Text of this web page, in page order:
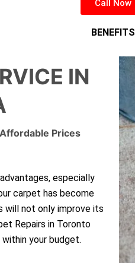
Call Now
BENEFITS
IN
Prices
especially
carpet has become
will not only improve its
Repairs in Toronto
your budget.